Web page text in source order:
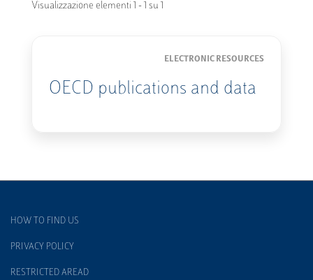
Visualizzazione elementi 1 - 1 su 1
ELECTRONIC RESOURCES
OECD publications and data
HOW TO FIND US
PRIVACY POLICY
RESTRICTED AREAD